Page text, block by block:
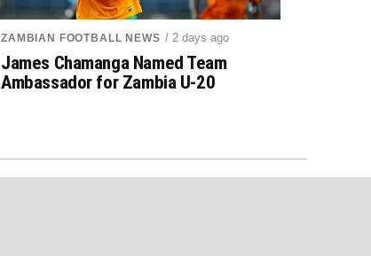
ZAMBIAN FOOTBALL NEWS / 2 days ago
James Chamanga Named Team
Ambassador for Zambia U-20